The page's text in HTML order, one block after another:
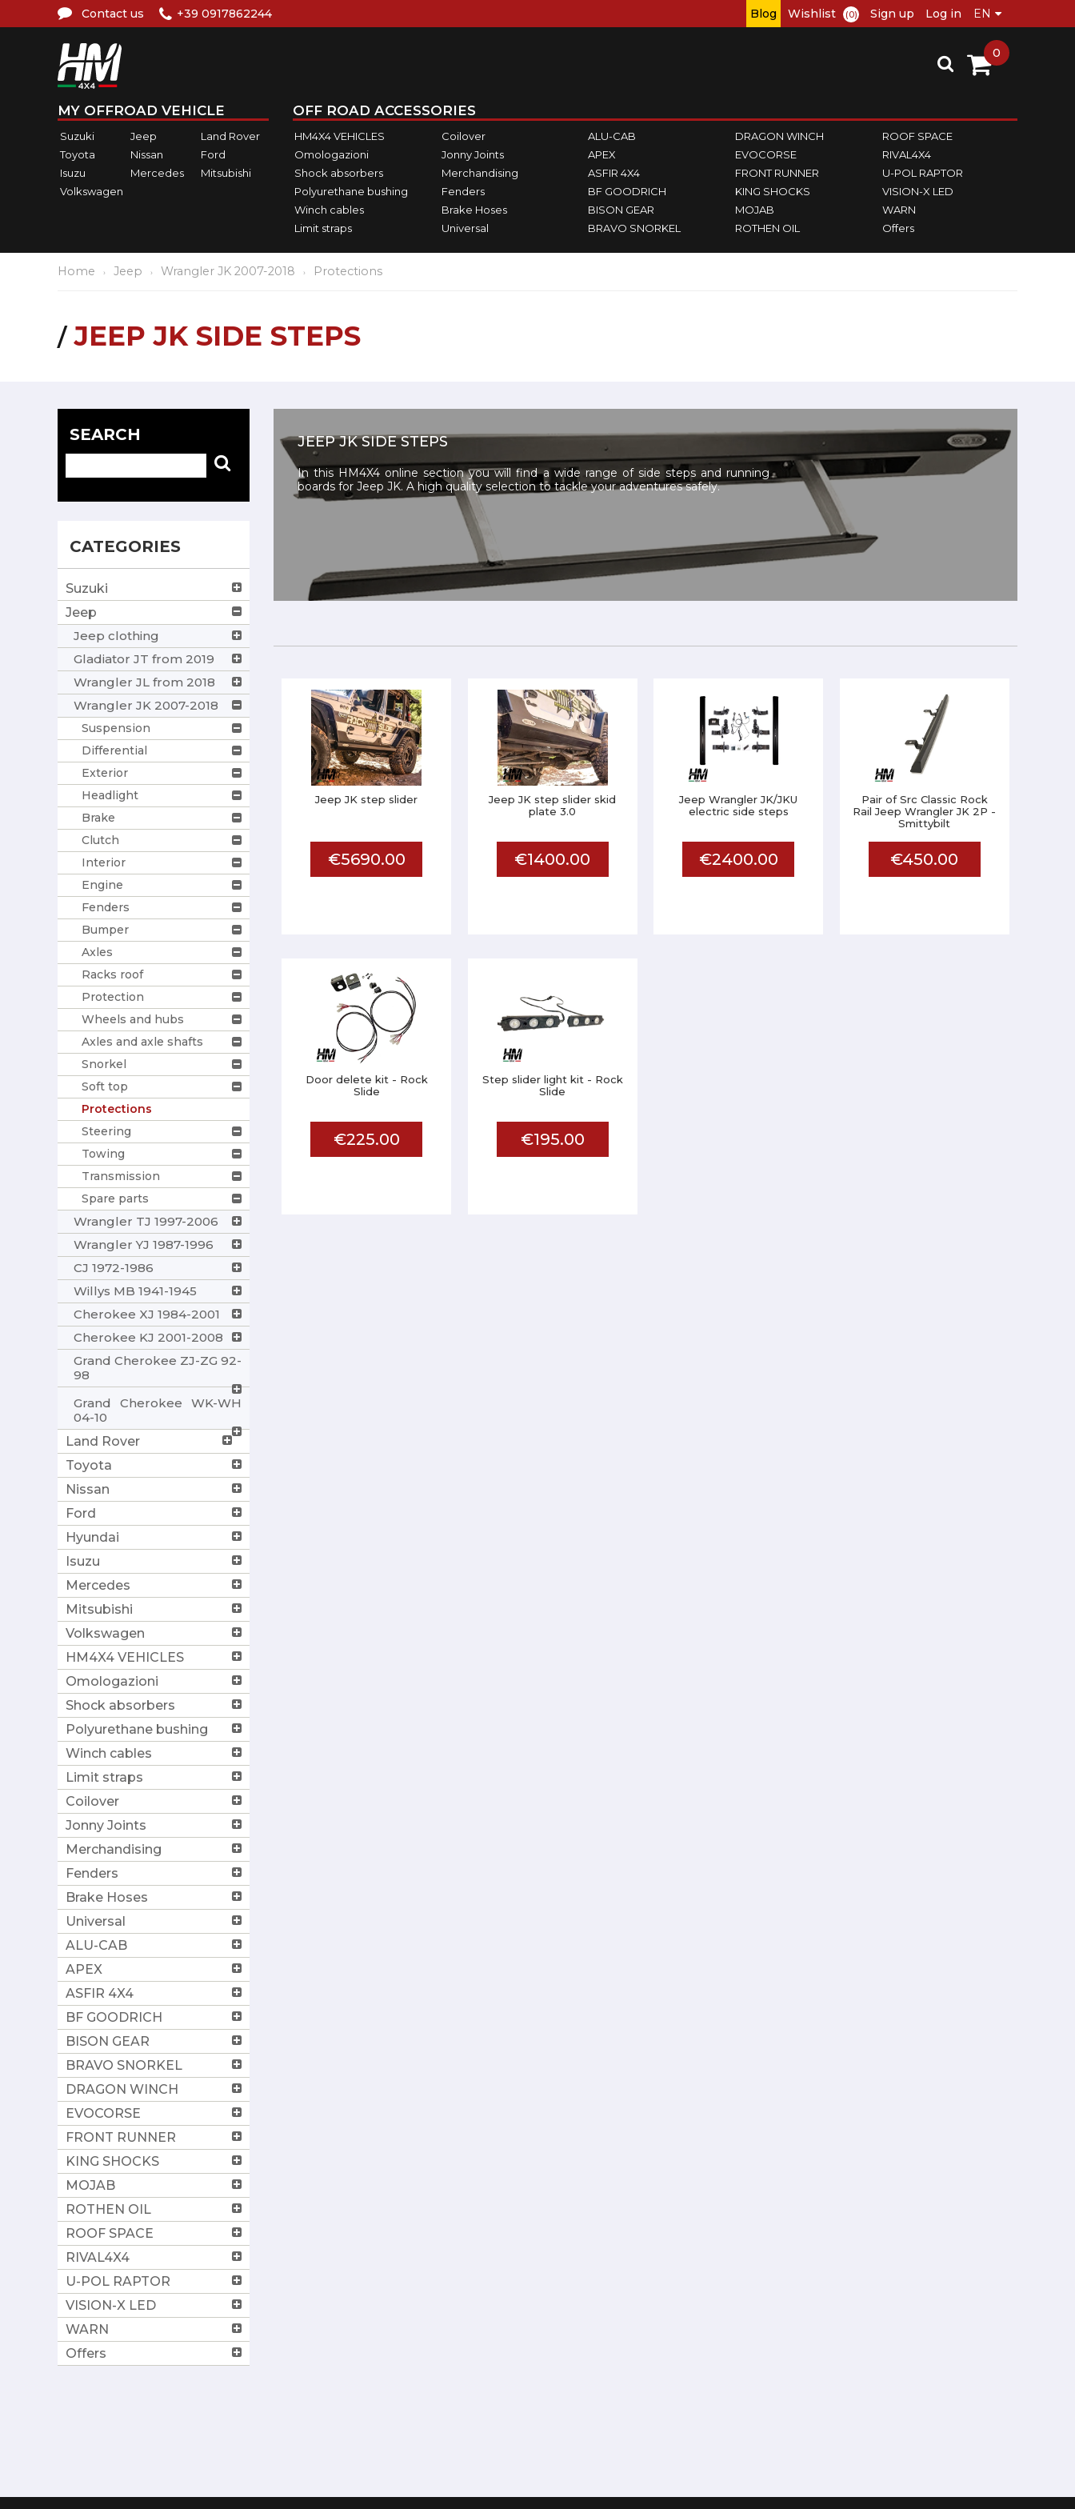
Contact us +39 0917862244 Blog Wishlist (0) Sign up Log in
MY OFFROAD VEHICLE
Suzuki Jeep
Land Rover
Toyota
Nissan
Ford
Isuzu
Mercedes
Mitsubishi
Volkswagen
OFF ROAD ACCESSORIES
HM4X4 VEHICLES
Omologazioni
Shock absorbers
Polyurethane bushing
Winch cables
Limit straps
Coilover
Jonny Joints
Merchandising
Fenders
Brake Hoses
Universal
ALU-CAB
APEX
ASFIR 4X4
BF GOODRICH
BISON GEAR
BRAVO SNORKEL
DRAGON WINCH
EVOCORSE
FRONT RUNNER
KING SHOCKS
MOJAB
ROTHEN OIL
ROOF SPACE
RIVAL4X4
U-POL RAPTOR
VISION-X LED
WARN
Offers
0
Home Jeep Wrangler JK 2007-2018 Protections
JEEP JK SIDE STEPS
SEARCH
CATEGORIES
Suzuki
Jeep
Jeep clothing
Gladiator JT from 2019
Wrangler JL from 2018
Wrangler JK 2007-2018
Suspension
Differential
Exterior
Headlight
Brake
Clutch
Interior
Engine
Fenders
Bumper
Axles
Racks roof
Protection
Wheels and hubs
Axles and axle shafts
Snorkel
Soft top
Protections
Steering
Towing
Transmission
Spare parts
Wrangler TJ 1997-2006
Wrangler YJ 1987-1996
CJ 1972-1986
Willys MB 1941-1945
Cherokee XJ 1984-2001
Cherokee KJ 2001-2008
Grand Cherokee ZJ-ZG 92-
98
Grand Cherokee WK-WH
04-10
Land Rover
Toyota
Nissan
Ford
Hyundai
Isuzu
Mercedes
Mitsubishi
Volkswagen
HM4X4 VEHICLES
Omologazioni
Shock absorbers
Polyurethane bushing
Winch cables
Limit straps
Coilover
Jonny Joints
Merchandising
Fenders
Brake Hoses
Universal
ALU-CAB
APEX
ASFIR 4X4
BF GOODRICH
BISON GEAR
BRAVO SNORKEL
DRAGON WINCH
EVOCORSE
FRONT RUNNER
KING SHOCKS
MOJAB
ROTHEN OIL
ROOF SPACE
RIVAL4X4
U-POL RAPTOR
VISION-X LED
WARN
Offers
JEEP JK SIDE STEPS
In this HM4X4 online section you will find a wide range of side steps and running
boards for Jeep JK. A high quality selection to tackle your adventures safely.
Jeep JK step slider
€5690.00
Jeep JK step slider skid
plate 3.0
€1400.00
Jeep Wrangler JK/JKU
electric side steps
€2400.00
Pair of Src Classic Rock
Rail Jeep Wrangler JK 2P -
Smittybilt
€450.00
Door delete kit - Rock
Slide
€225.00
Step slider light kit - Rock
Slide
€195.00